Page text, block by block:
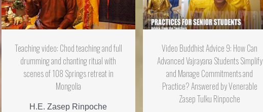
Teaching video: Chod teaching and full
drumming and chanting ritual with
scenes of 108 Springs retreat in
Mongolia
H.E. Zasep Rinpoche
Video Buddhist Advice 9: How Can
Advanced Vajrayana Students Simplify
and Manage Commitments and
Practice? Answered by Venerable
Zasep Tulku Rinpoche